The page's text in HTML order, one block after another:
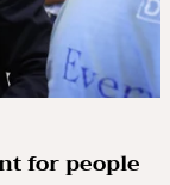
for people